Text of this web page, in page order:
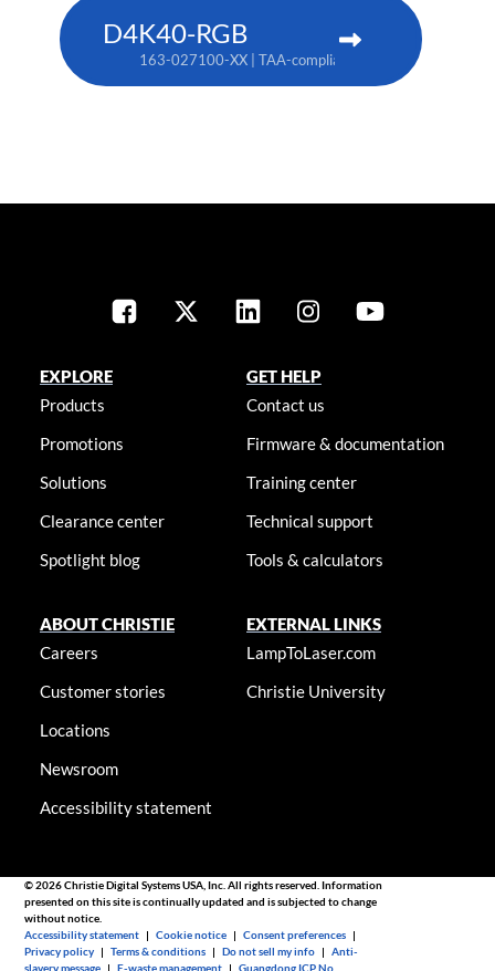
D4K40-RGB
163-027100-XX | TAA-compliant: 163-004105-XX
EXPLORE
Products
Promotions
Solutions
Clearance center
Spotlight blog
GET HELP
Contact us
Firmware & documentation
Training center
Technical support
Tools & calculators
ABOUT CHRISTIE
Careers
Customer stories
Locations
Newsroom
Accessibility statement
EXTERNAL LINKS
LampToLaser.com
Christie University
© 2026 Christie Digital Systems USA, Inc. All rights reserved. Information
presented on this site is continually updated and is subjected to change
without notice.
Accessibility statement |Cookie notice |Consent preferences |
Privacy policy |Terms & conditions |Do not sell my info |Anti-
slavery message |E-waste management |Guangdong ICP No.